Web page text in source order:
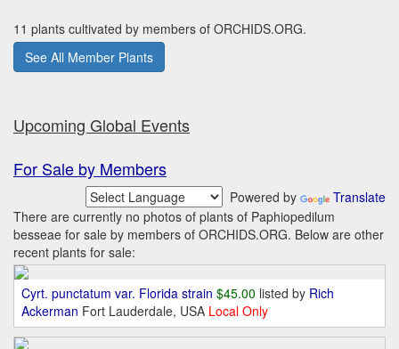
11 plants cultivated by members of ORCHIDS.ORG.
See All Member Plants
Upcoming Global Events
For Sale by Members
Powered by
Translate
There are currently no photos of plants of Paphiopedilum
besseae for sale by members of ORCHIDS.ORG. Below are other
recent plants for sale:
Cyrt. punctatum var. Florida strain $45.00 listed by Rich
Ackerman Fort Lauderdale, USA Local Only